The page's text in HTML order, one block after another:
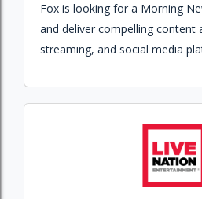
Fox is looking for a Morning
and deliver compelling content
streaming, and social media